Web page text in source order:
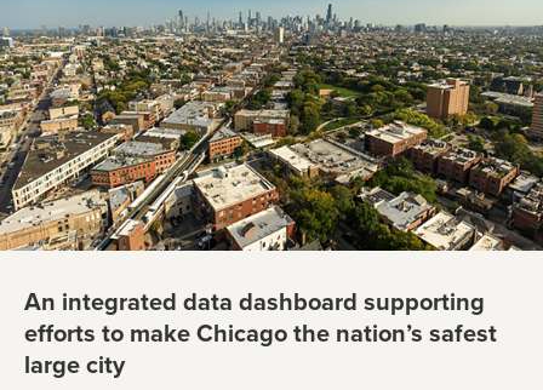
An integrated data dashboard supporting
efforts to make Chicago the nation’s safest
large city